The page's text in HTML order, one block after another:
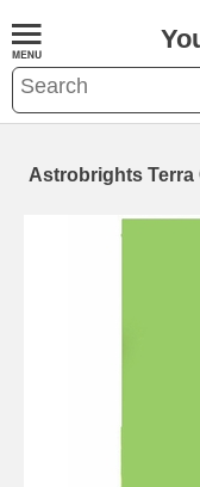
Astrobrights Terra